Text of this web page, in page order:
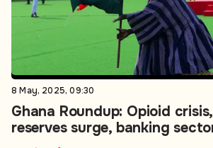
8 May, 2025, 09:30
Ghana Roundup: Opioid
reserves surge, banking